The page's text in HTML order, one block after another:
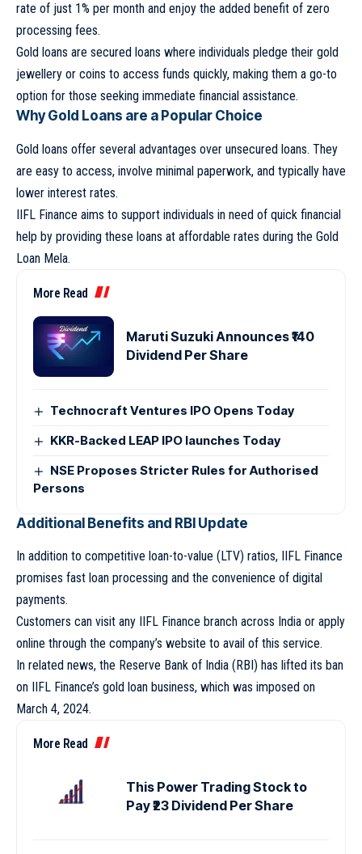
rate of just 1% per month and enjoy the added benefit of zero
processing fees.
Gold loans are secured loans where individuals pledge their gold
jewellery or coins to access funds quickly, making them a go-to
option for those seeking immediate financial assistance.
Why Gold Loans are a Popular Choice
Gold loans offer several advantages over unsecured loans. They
are easy to access, involve minimal paperwork, and typically have
lower interest rates.
IIFL Finance aims to support individuals in need of quick financial
help by providing these loans at affordable rates during the Gold
Loan Mela.
More Read
Maruti Suzuki Announces ₹140
Dividend Per Share
Technocraft Ventures IPO Opens Today
KKR-Backed LEAP IPO launches Today
NSE Proposes Stricter Rules for Authorised
Persons
Additional Benefits and RBI Update
In addition to competitive loan-to-value (LTV) ratios, IIFL Finance
promises fast loan processing and the convenience of digital
payments.
Customers can visit any IIFL Finance branch across India or apply
online through the company’s website to avail of this service.
In related news, the Reserve Bank of India (RBI) has lifted its ban
on IIFL Finance’s gold loan business, which was imposed on
March 4, 2024.
More Read
This Power Trading Stock to
Pay ₹23 Dividend Per Share